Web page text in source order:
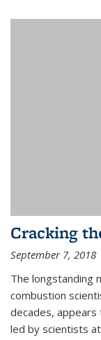
Cracking
September 7, 2018
The longstanding
combustion
decades,
led by scientists